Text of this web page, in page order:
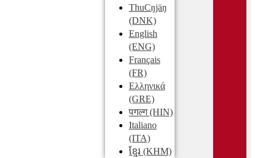
ThuCŋjäŋ
(DNK)
English
(ENG)
Français
(FR)
Ελληνικά
(GRE)
पगल्ग(HIN)
Italiano
(ITA)
ខ្មែរ (KHM)